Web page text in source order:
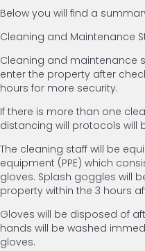
Below you will find a
Cleaning and Maintenance
Cleaning and maintenance
enter the property after
hours for more security.
If there is more than one
distancing will protocols will
The cleaning staff will be
equipment (PPE) which
gloves. Splash goggles will
property within the 3 hours
Gloves will be disposed of
hands will be washed
gloves.